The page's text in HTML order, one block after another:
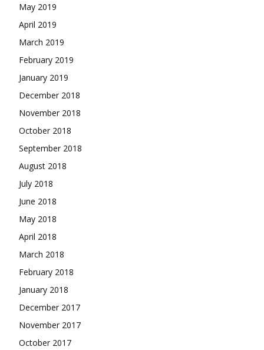
May 2019
April 2019
March 2019
February 2019
January 2019
December 2018
November 2018
October 2018
September 2018
August 2018
July 2018
June 2018
May 2018
April 2018
March 2018
February 2018
January 2018
December 2017
November 2017
October 2017